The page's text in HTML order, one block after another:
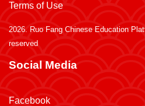
Terms of Use
2026. Ruo Fang Chinese Education
reserved
Social Media
Facebook